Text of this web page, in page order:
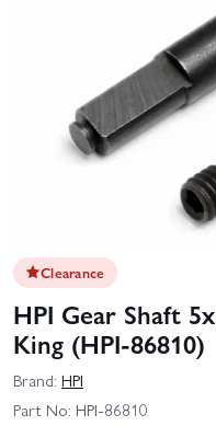
Clearance
HPI Gear Shaft
King (HPI-86810)
Brand: HPI
Part No: HPI-86810